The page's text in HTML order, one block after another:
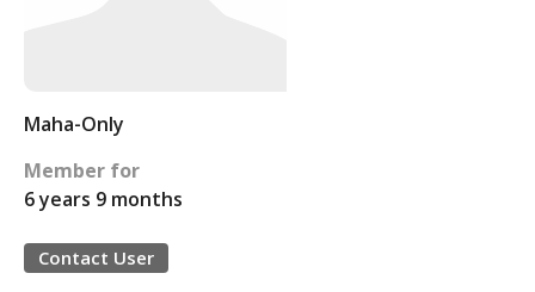
Maha-Only
Member for
6 years 9 months
Contact User